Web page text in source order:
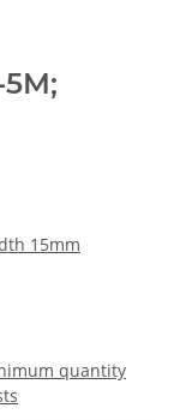
15mm
quantity